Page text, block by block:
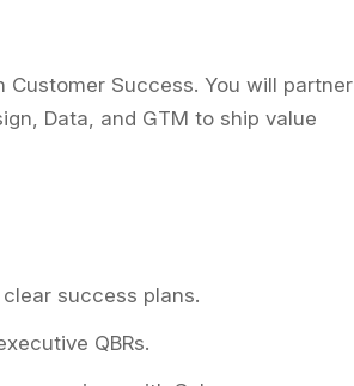
Success. You will partner
Data, and GTM to ship value
success plans.
QBRs.